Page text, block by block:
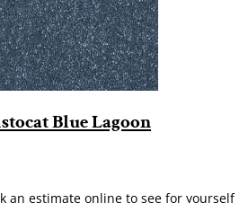
Blue Lagoon
an estimate online to see for yourself